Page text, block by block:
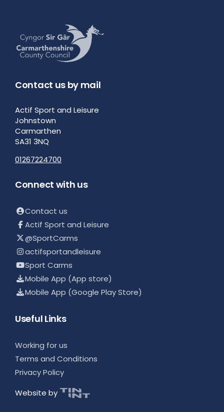
Contact us by mail
Actif Sport and Leisure
Johnstown
Carmarthen
SA31 3NQ
01267224700
Connect with us
Contact us
Actif Sport and Leisure
@SportCarms
actifsportandleisure
Sport Carms
Mobile App (App store)
Mobile App (Google Play Store)
Useful Links
Working for us
Terms and Conditions
Privacy Policy
Website by